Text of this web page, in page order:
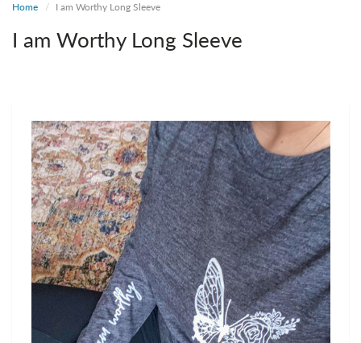
Home I am Worthy Long Sleeve
I am Worthy Long Sleeve